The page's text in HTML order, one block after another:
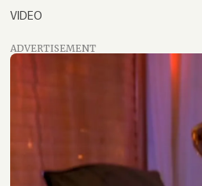
VIDEO
ADVERTISEMENT